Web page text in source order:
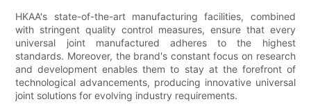
HKAA's state-of-the-art manufacturing facilities, combined
with stringent quality control measures, ensure that every
universal joint manufactured adheres to the highest
standards. Moreover, the brand's constant focus on research
and development enables them to stay at the forefront of
technological advancements, producing innovative universal
joint solutions for evolving industry requirements.